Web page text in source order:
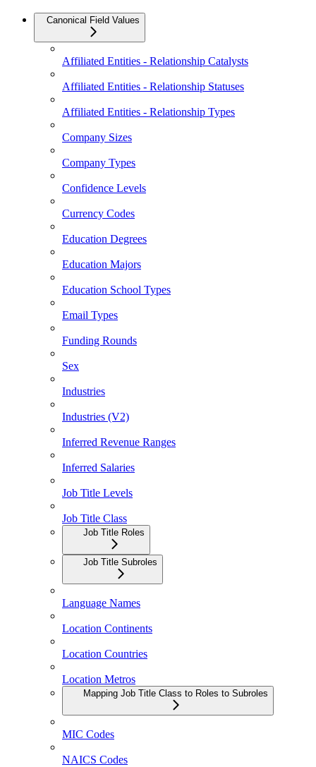
Canonical Field Values
Affiliated Entities - Relationship Catalysts
Affiliated Entities - Relationship Statuses
Affiliated Entities - Relationship Types
Company Sizes
Company Types
Confidence Levels
Currency Codes
Education Degrees
Education Majors
Education School Types
Email Types
Funding Rounds
Sex
Industries
Industries (V2)
Inferred Revenue Ranges
Inferred Salaries
Job Title Levels
Job Title Class
Job Title Roles
Job Title Subroles
Language Names
Location Continents
Location Countries
Location Metros
Mapping Job Title Class to Roles to Subroles
MIC Codes
NAICS Codes